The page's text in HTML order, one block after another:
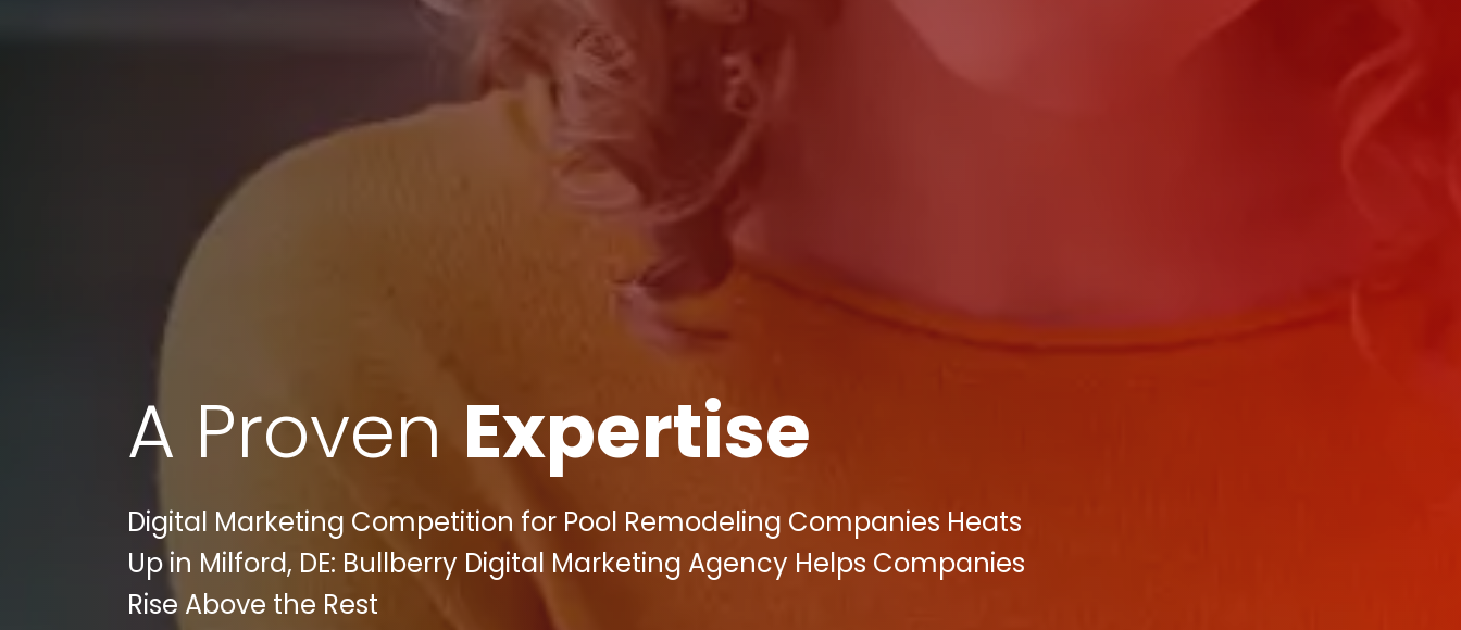
A Proven Expertise
Digital Marketing Competition for Pool Remodeling Companies Heats
Up in Milford, DE: Bullberry Digital Marketing Agency Helps Companies
Rise Above the Rest